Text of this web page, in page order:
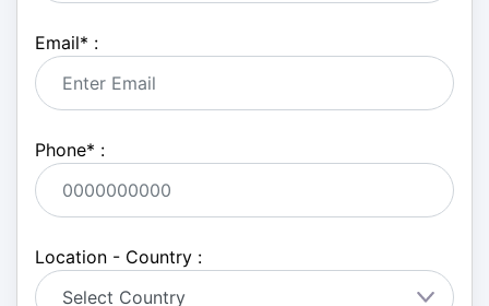
Email* :
Phone* :
Location - Country :